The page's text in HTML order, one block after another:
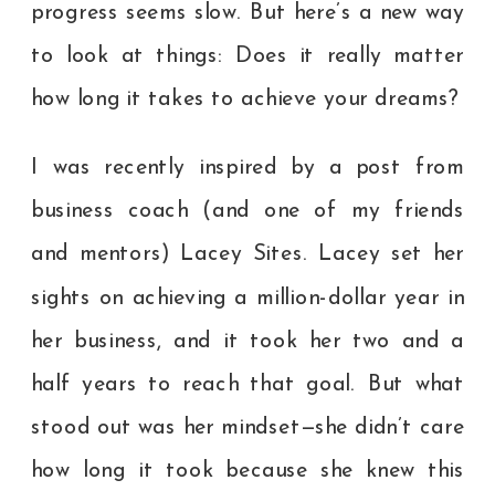
progress seems slow. But here’s a new way
to look at things: Does it really matter
how long it takes to achieve your dreams?
I was recently inspired by a post from
business coach (and one of my friends
and mentors) Lacey Sites. Lacey set her
sights on achieving a million-dollar year in
her business, and it took her two and a
half years to reach that goal. But what
stood out was her mindset—she didn’t care
how long it took because she knew this